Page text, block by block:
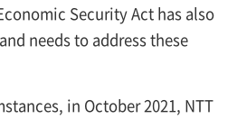
Security Act has also
needs to address these
in October 2021, NTT